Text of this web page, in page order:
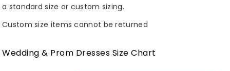
a standard size or custom sizing.
Custom size items cannot be returned
Wedding & Prom Dresses Size Chart